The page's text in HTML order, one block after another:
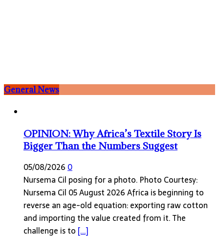
General News
OPINION: Why Africa’s Textile Story Is
Bigger Than the Numbers Suggest
05/08/20260
Nursema Cil posing for a photo. Photo Courtesy:
Nursema Cil 05 August 2026 Africa is beginning to
reverse an age-old equation: exporting raw cotton
and importing the value created from it. The
challenge is to [...]